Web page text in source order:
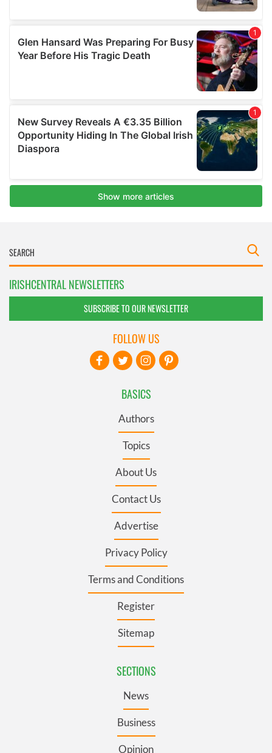
IRISHCENTRAL NEWSLETTERS
SUBSCRIBE TO OUR NEWSLETTER
BASICS
Authors
Topics
About Us
Contact Us
Advertise
Privacy Policy
Terms and Conditions
Register
Sitemap
SECTIONS
News
Business
Opinion
FOLLOW US